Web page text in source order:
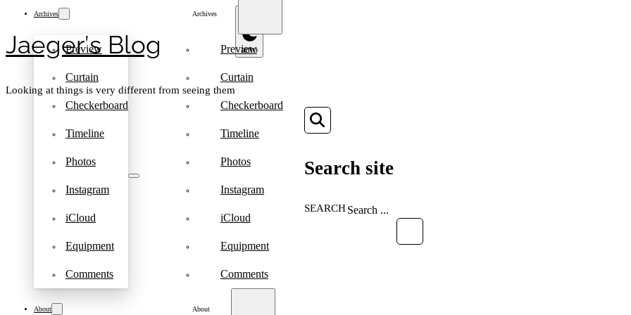
Jaeger′s Blog
Looking at things is very different from seeing them
Archives
Preview
Curtain
Checkerboard
Timeline
Photos
Instagram
iCloud
Equipment
Comments
About
Archives
Preview
Curtain
Checkerboard
Timeline
Photos
Instagram
iCloud
Equipment
Comments
About
Search site
SEARCH